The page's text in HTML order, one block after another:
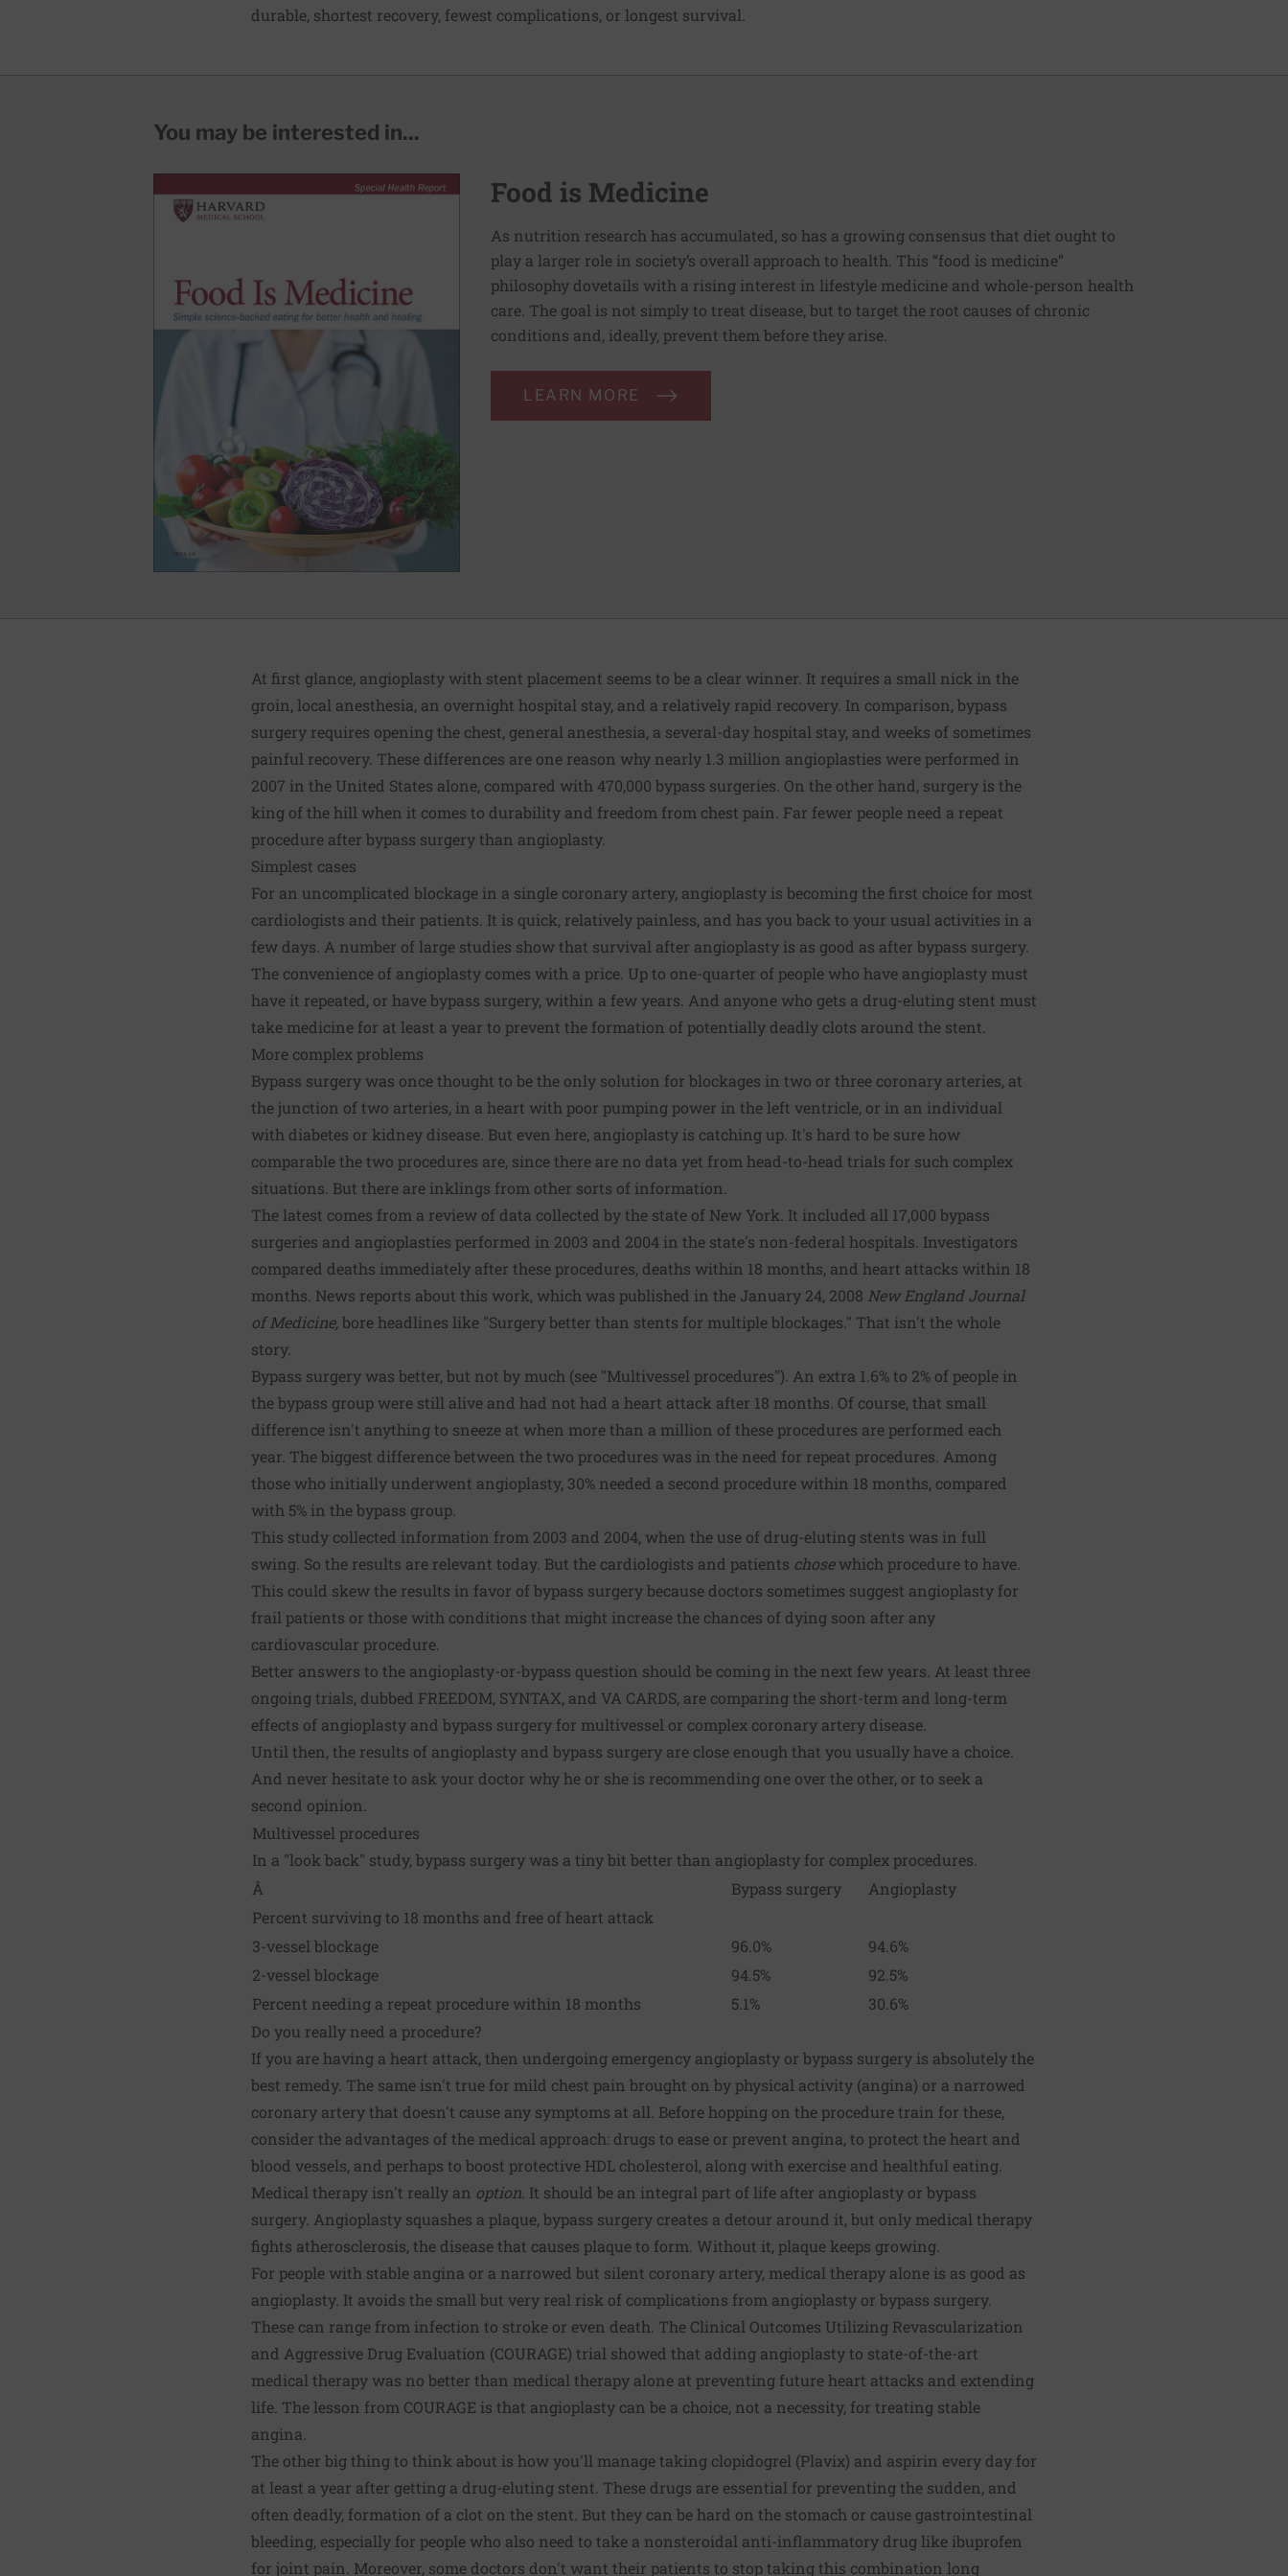
durable, shortest recovery, fewest complications, or longest survival.
You may be interested in...
Food is Medicine
As nutrition research has accumulated, so has a growing consensus that diet ought to
play a larger role in society’s overall approach to health. This “food is medicine”
philosophy dovetails with a rising interest in lifestyle medicine and whole-person health
care. The goal is not simply to treat disease, but to target the root causes of chronic
conditions and, ideally, prevent them before they arise.
LEARN MORE
At first glance, angioplasty with stent placement seems to be a clear winner. It requires a small nick in the
groin, local anesthesia, an overnight hospital stay, and a relatively rapid recovery. In comparison, bypass
surgery requires opening the chest, general anesthesia, a several-day hospital stay, and weeks of sometimes
painful recovery. These differences are one reason why nearly 1.3 million angioplasties were performed in
2007 in the United States alone, compared with 470,000 bypass surgeries. On the other hand, surgery is the
king of the hill when it comes to durability and freedom from chest pain. Far fewer people need a repeat
procedure after bypass surgery than angioplasty.
Simplest cases
For an uncomplicated blockage in a single coronary artery, angioplasty is becoming the first choice for most
cardiologists and their patients. It is quick, relatively painless, and has you back to your usual activities in a
few days. A number of large studies show that survival after angioplasty is as good as after bypass surgery.
The convenience of angioplasty comes with a price. Up to one-quarter of people who have angioplasty must
have it repeated, or have bypass surgery, within a few years. And anyone who gets a drug-eluting stent must
take medicine for at least a year to prevent the formation of potentially deadly clots around the stent.
More complex problems
Bypass surgery was once thought to be the only solution for blockages in two or three coronary arteries, at
the junction of two arteries, in a heart with poor pumping power in the left ventricle, or in an individual
with diabetes or kidney disease. But even here, angioplasty is catching up. It's hard to be sure how
comparable the two procedures are, since there are no data yet from head-to-head trials for such complex
situations. But there are inklings from other sorts of information.
The latest comes from a review of data collected by the state of New York. It included all 17,000 bypass
surgeries and angioplasties performed in 2003 and 2004 in the state's non-federal hospitals. Investigators
compared deaths immediately after these procedures, deaths within 18 months, and heart attacks within 18
months. News reports about this work, which was published in the January 24, 2008 New England Journal
of Medicine,bore headlines like "Surgery better than stents for multiple blockages." That isn't the whole
story.
Bypass surgery was better, but not by much (see "Multivessel procedures"). An extra 1.6% to 2% of people in
the bypass group were still alive and had not had a heart attack after 18 months. Of course, that small
difference isn't anything to sneeze at when more than a million of these procedures are performed each
year. The biggest difference between the two procedures was in the need for repeat procedures. Among
those who initially underwent angioplasty, 30% needed a second procedure within 18 months, compared
with 5% in the bypass group.
This study collected information from 2003 and 2004, when the use of drug-eluting stents was in full
swing. So the results are relevant today. But the cardiologists and patients chosewhich procedure to have.
This could skew the results in favor of bypass surgery because doctors sometimes suggest angioplasty for
frail patients or those with conditions that might increase the chances of dying soon after any
cardiovascular procedure.
Better answers to the angioplasty-or-bypass question should be coming in the next few years. At least three
ongoing trials, dubbed FREEDOM, SYNTAX, and VA CARDS, are comparing the short-term and long-term
effects of angioplasty and bypass surgery for multivessel or complex coronary artery disease.
Until then, the results of angioplasty and bypass surgery are close enough that you usually have a choice.
And never hesitate to ask your doctor why he or she is recommending one over the other, or to seek a
second opinion.
Multivessel procedures
In a "look back" study, bypass surgery was a tiny bit better than angioplasty for complex procedures.
Â
Bypass surgery
Angioplasty
Percent surviving to 18 months and free of heart attack
3-vessel blockage
96.0%
94.6%
2-vessel blockage
94.5%
92.5%
Percent needing a repeat procedure within 18 months
5.1%
30.6%
Do you really need a procedure?
If you are having a heart attack, then undergoing emergency angioplasty or bypass surgery is absolutely the
best remedy. The same isn't true for mild chest pain brought on by physical activity (angina) or a narrowed
coronary artery that doesn't cause any symptoms at all. Before hopping on the procedure train for these,
consider the advantages of the medical approach: drugs to ease or prevent angina, to protect the heart and
blood vessels, and perhaps to boost protective HDL cholesterol, along with exercise and healthful eating.
Medical therapy isn't really an option . It should be an integral part of life after angioplasty or bypass
surgery. Angioplasty squashes a plaque, bypass surgery creates a detour around it, but only medical therapy
fights atherosclerosis, the disease that causes plaque to form. Without it, plaque keeps growing.
For people with stable angina or a narrowed but silent coronary artery, medical therapy alone is as good as
angioplasty. It avoids the small but very real risk of complications from angioplasty or bypass surgery.
These can range from infection to stroke or even death. The Clinical Outcomes Utilizing Revascularization
and Aggressive Drug Evaluation (COURAGE) trial showed that adding angioplasty to state-of-the-art
medical therapy was no better than medical therapy alone at preventing future heart attacks and extending
life. The lesson from COURAGE is that angioplasty can be a choice, not a necessity, for treating stable
angina.
The other big thing to think about is how you'll manage taking clopidogrel (Plavix) and aspirin every day for
at least a year after getting a drug-eluting stent. These drugs are essential for preventing the sudden, and
often deadly, formation of a clot on the stent. But they can be hard on the stomach or cause gastrointestinal
bleeding, especially for people who also need to take a nonsteroidal anti-inflammatory drug like ibuprofen
for joint pain. Moreover, some doctors don't want their patients to stop taking this combination long